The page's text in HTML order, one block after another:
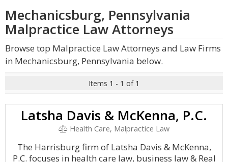
Mechanicsburg, Pennsylvania
Malpractice LawAttorneys
Browse top Malpractice Law Attorneys and Law Firms
in Mechanicsburg, Pennsylvania below.
Items 1 - 1 of 1
Latsha Davis & McKenna, P.C.
Health Care, Malpractice Law
The Harrisburg firm of Latsha Davis & McKenna,
P.C. focuses in health care law, business law & Real